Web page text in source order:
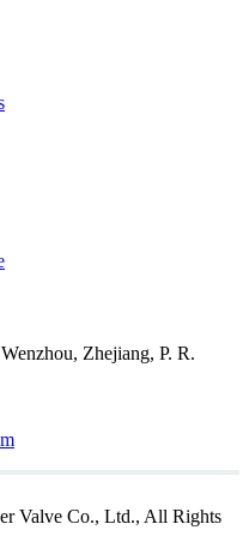
Zhejiang, P. R.
Valve Co., Ltd., All Rights